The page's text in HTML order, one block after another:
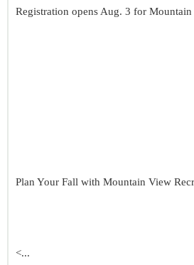
Registration opens Aug. 3 for Mountain
Plan Your Fall with Mountain View
<...